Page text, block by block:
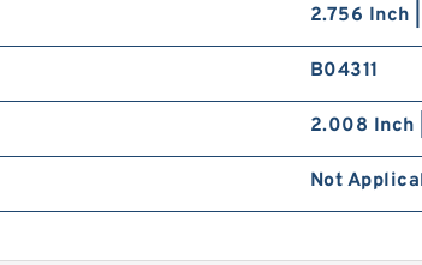
2.756 Inch
B04311
2.008 Inch
Not